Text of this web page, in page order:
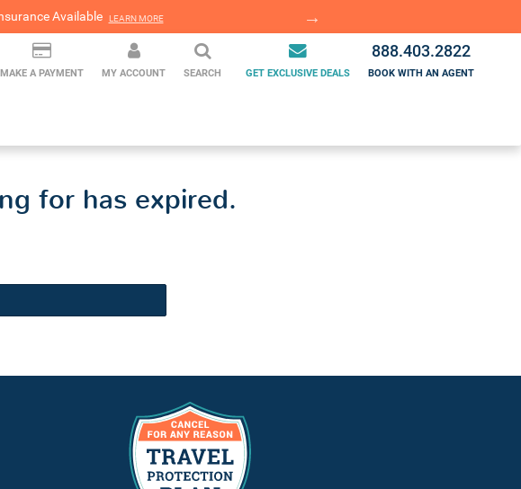
Cancun LEARN MORE
| LEARN MORE
Available LEARN MORE
MAKE A PAYMENT MY ACCOUNT SEARCH GET EXCLUSIVE DEALS
888.403.2822
BOOK WITH AN AGENT
for has expired.